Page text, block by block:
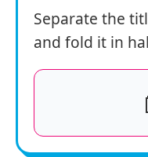
Separate the
and fold it in